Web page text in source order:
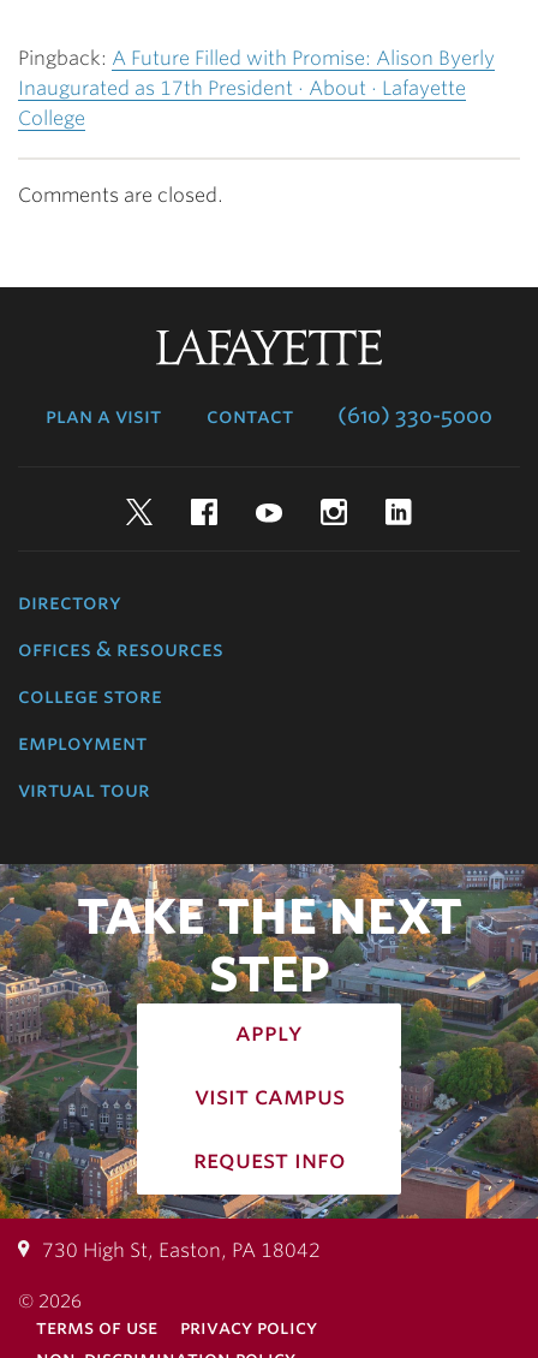
Pingback: A Future Filled with Promise: Alison Byerly
Inaugurated as 17th President · About · Lafayette
College
Comments are closed.
plan a visit contact (610) 330-5000
TwitterFacebookYouTubeInstagram
directory
offices & resources
college store
employment
virtual tour
TAKE THE NEXT
STEP
apply
visit campus
request info
730 High St, Easton, PA 18042
© 2026
terms of use
privacy policy